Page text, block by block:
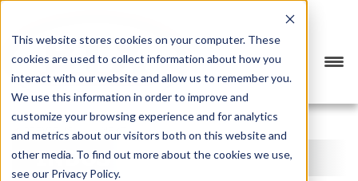
This website stores cookies on your computer. These
cookies are used to collect information about how you
interact with our website and allow us to remember you.
We use this information in order to improve and
customize your browsing experience and for analytics
and metrics about our visitors both on this website and
other media. To find out more about the cookies we use,
see our Privacy Policy.
PREVIOUS >
INDUSTRY NEWS